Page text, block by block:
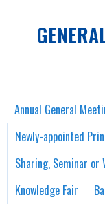
Annual General
Newly-appointed
Sharing, Seminar or
Knowledge Fair